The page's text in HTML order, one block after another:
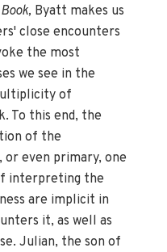
Byatt makes us
close encounters
the most
we see in the
of
To this end, the
of the
even primary, one
interpreting the
are implicit in
it, as well as
Julian, the son of